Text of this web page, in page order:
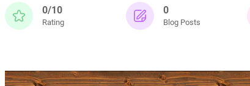
0/10
Rating
0
Blog Posts